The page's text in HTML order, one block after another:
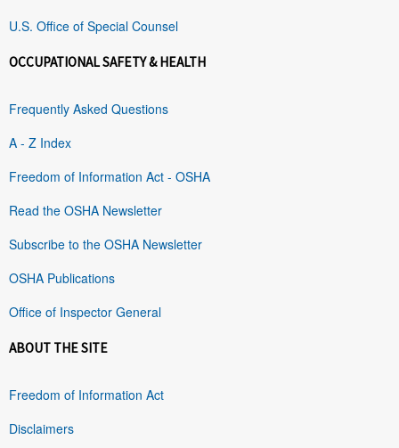
U.S. Office of Special Counsel
OCCUPATIONAL SAFETY & HEALTH
Frequently Asked Questions
A - Z Index
Freedom of Information Act - OSHA
Read the OSHA Newsletter
Subscribe to the OSHA Newsletter
OSHA Publications
Office of Inspector General
ABOUT THE SITE
Freedom of Information Act
Disclaimers